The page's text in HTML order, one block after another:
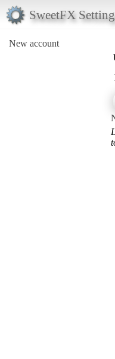
SweetFX
New account